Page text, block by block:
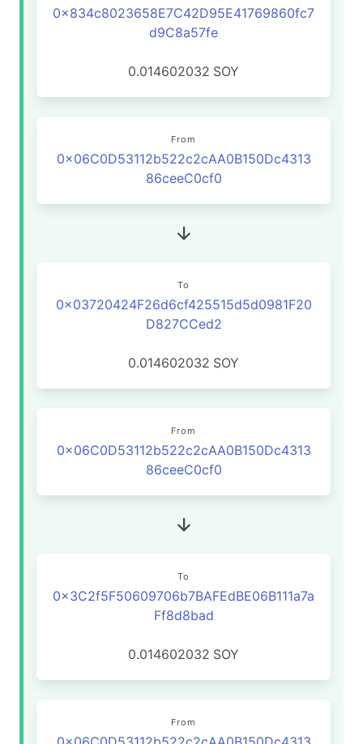
0x834c8023658E7C42D95E41769860fc7
d9C8a57fe
0.014602032 SOY
From
0x06C0D53112b522c2cAA0B150Dc4313
86ceeC0cf0
To
0x03720424F26d6cf425515d5d0981F20
D827CCed2
0.014602032 SOY
From
0x06C0D53112b522c2cAA0B150Dc4313
86ceeC0cf0
To
0x3C2f5F50609706b7BAFEdBE06B111a7a
Ff8d8bad
0.014602032 SOY
From